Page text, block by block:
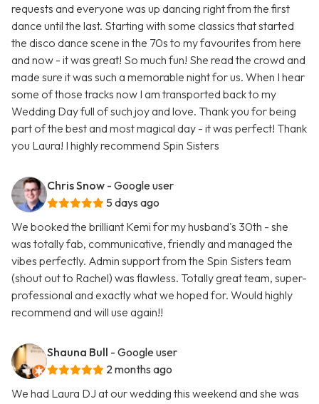
requests and everyone was up dancing right from the first
dance until the last. Starting with some classics that started
the disco dance scene in the 70s to my favourites from here
and now - it was great! So much fun! She read the crowd and
made sure it was such a memorable night for us. When I hear
some of those tracks now I am transported back to my
Wedding Day full of such joy and love. Thank you for being
part of the best and most magical day - it was perfect! Thank
you Laura! I highly recommend Spin Sisters
Chris Snow - Google user
5 days ago
We booked the brilliant Kemi for my husband's 30th - she
was totally fab, communicative, friendly and managed the
vibes perfectly. Admin support from the Spin Sisters team
(shout out to Rachel) was flawless. Totally great team, super-
professional and exactly what we hoped for. Would highly
recommend and will use again!!
Shauna Bull - Google user
2 months ago
We had Laura DJ at our wedding this weekend and she was